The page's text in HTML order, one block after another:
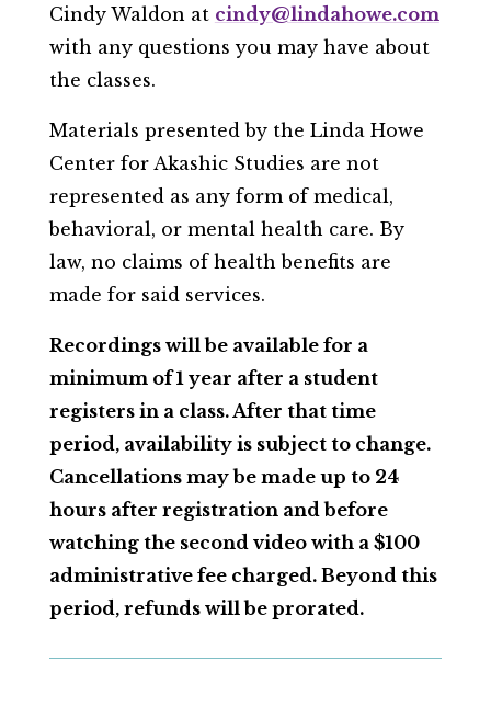
Cindy Waldon at cindy@lindahowe.com
with any questions you may have about
the classes.
Materials presented by the Linda Howe
Center for Akashic Studies are not
represented as any form of medical,
behavioral, or mental health care. By
law, no claims of health benefits are
made for said services.
Recordings will be available for a
minimum of 1 year after a student
registers in a class. After that time
period, availability is subject to change.
Cancellations may be made up to 24
hours after registration and before
watching the second video with a $100
administrative fee charged. Beyond this
period, refunds will be prorated.